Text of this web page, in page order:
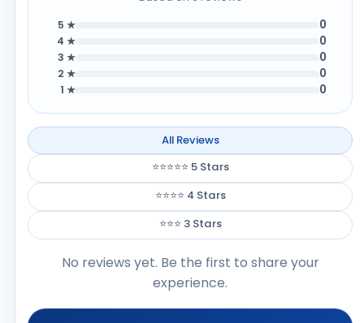
5 ★ 0
4 ★ 0
3 ★ 0
2 ★ 0
1 ★ 0
All Reviews
⭐⭐⭐⭐⭐ 5 Stars
⭐⭐⭐⭐ 4 Stars
⭐⭐⭐ 3 Stars
No reviews yet. Be the first to share your
experience.